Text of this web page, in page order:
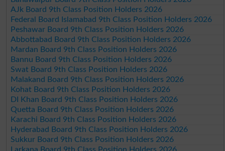
AJk Board 9th Class Position Holders 2026
Federal Board Islamabad 9th Class Position Holders 2026
Peshawar Board 9th Class Position Holders 2026
Abbottabad Board 9th Class Position Holders 2026
Mardan Board 9th Class Position Holders 2026
Bannu Board 9th Class Position Holders 2026
Swat Board 9th Class Position Holders 2026
Malakand Board 9th Class Position Holders 2026
Kohat Board 9th Class Position Holders 2026
DI Khan Board 9th Class Position Holders 2026
Quetta Board 9th Class Position Holders 2026
Karachi Board 9th Class Position Holders 2026
Hyderabad Board 9th Class Position Holders 2026
Sukkur Board 9th Class Position Holders 2026